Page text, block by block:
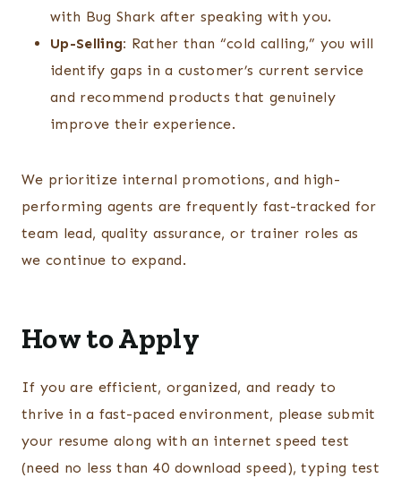
with Bug Shark after speaking with you.
Up-Selling: Rather than “cold calling,” you will
identify gaps in a customer’s current service
and recommend products that genuinely
improve their experience.
We prioritize internal promotions, and high-
performing agents are frequently fast-tracked for
team lead, quality assurance, or trainer roles as
we continue to expand.
How to Apply
If you are efficient, organized, and ready to
thrive in a fast-paced environment, please submit
your resume along with an internet speed test
(need no less than 40 download speed), typing test